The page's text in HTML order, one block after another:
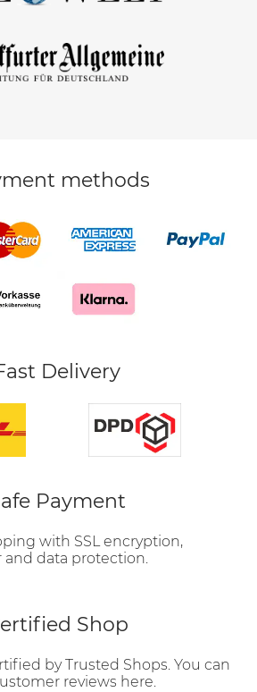
methods
Delivery
Payment
with SSL encryption,
and data protection.
Shop
by Trusted Shops. You can
reviews here.